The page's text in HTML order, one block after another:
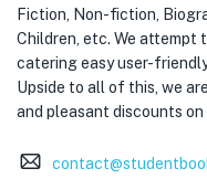
Fiction, Non-fiction,
Children, etc. We
catering easy user-
Upside to all of this, we
and pleasant discounts on